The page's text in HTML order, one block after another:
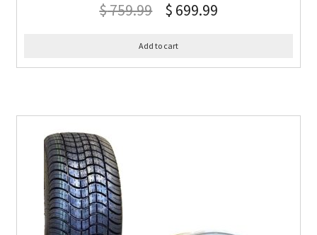
$759.99 $ 699.99
Add to cart